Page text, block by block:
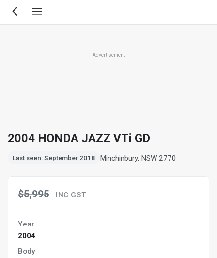
Skip
Advertisement
2004 HONDA JAZZ VTi GD
Last seen: September 2018 Minchinbury, NSW 2770
$5,995 INC GST
Year
2004
Body